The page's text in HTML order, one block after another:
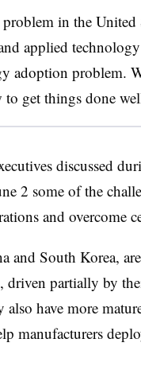
in the United
applied
adoption problem.
get things done
discussed
2 some of the
and overcome
and South Korea,
driven partially by
also have more
manufacturers